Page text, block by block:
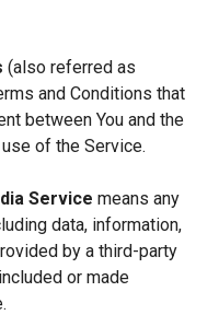
(also referred as
and Conditions that
between You and the
of the Service.
Service means any
data, information,
by a third-party
or made